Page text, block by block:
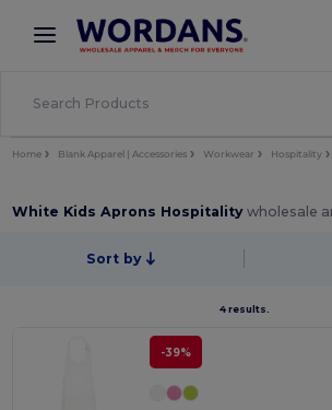
× Wordans App
Better prices on app!
Home Blank Apparel | Accessories Workwear Hospitality
White Kids Aprons Hospitalitywholesale
Sort by
4 results.
-39%